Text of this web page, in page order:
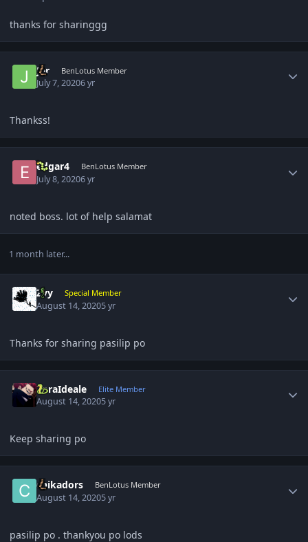
thanks for sharinggg
Jer BenLotus Member
July 7, 20206 yr
Thankss!
edgar4 BenLotus Member
July 8, 20206 yr
noted boss. lot of help salamat
1 month later...
Zyy Special Member
August 14, 20205 yr
Thanks for sharing pasilip po
ZoraIdeale Elite Member
August 14, 20205 yr
Keep sharing po
chikadors BenLotus Member
August 14, 20205 yr
pasilip po . thankyou po lods